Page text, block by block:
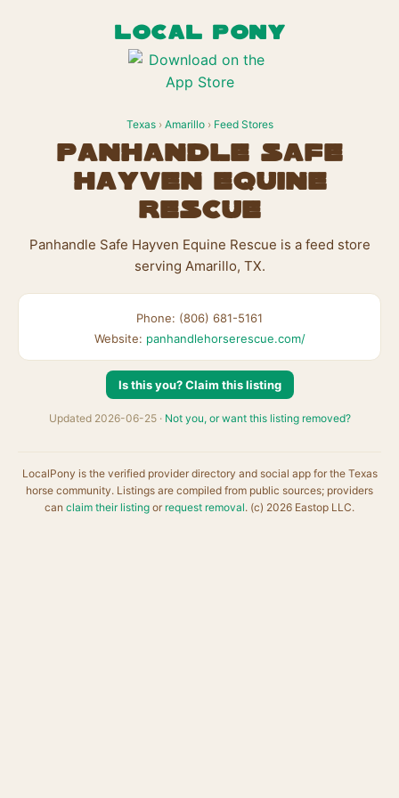
LOCAL PONY
Texas› Amarillo› Feed Stores
Panhandle Safe
Hayven Equine
Rescue
Panhandle Safe Hayven Equine Rescue is a feed store
serving Amarillo, TX.
Phone: (806) 681-5161
Website: panhandlehorserescue.com/
Is this you? Claim this listing
Updated 2026-06-25 · Not you, or want this listing removed?
LocalPony is the verified provider directory and social app for the Texas
horse community. Listings are compiled from public sources; providers
can claim their listing or request removal. (c) 2026 Eastop LLC.